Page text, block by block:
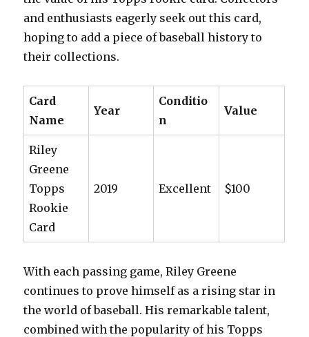
and enthusiasts eagerly seek out this card,
hoping to add a piece of baseball history to
their collections.
Card
Name
Year
Conditio
n
Value
Riley
Greene
Topps
Rookie
Card
2019 Excellent $100
With each passing game, Riley Greene
continues to prove himself as a rising star in
the world of baseball. His remarkable talent,
combined with the popularity of his Topps